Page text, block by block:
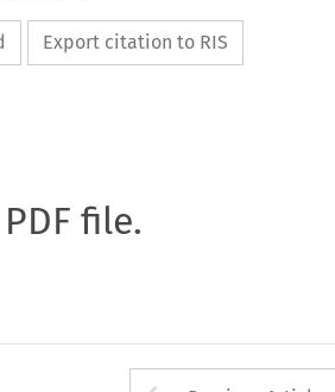
Export citation to RIS
file.